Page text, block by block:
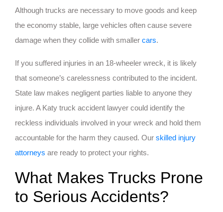
Although trucks are necessary to move goods and keep
the economy stable, large vehicles often cause severe
damage when they collide with smaller cars.
If you suffered injuries in an 18-wheeler wreck, it is likely
that someone’s carelessness contributed to the incident.
State law makes negligent parties liable to anyone they
injure. A Katy truck accident lawyer could identify the
reckless individuals involved in your wreck and hold them
accountable for the harm they caused. Our skilled injury
attorneys are ready to protect your rights.
What Makes Trucks Prone
to Serious Accidents?